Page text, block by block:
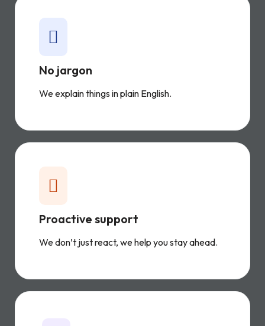
No jargon
We explain things in plain English.
Proactive support
We don’t just react, we help you stay ahead.